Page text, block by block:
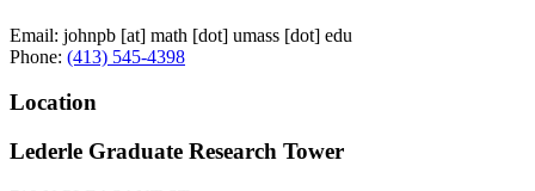
Email: johnpb [at] math [dot] umass [dot] edu
Phone: (413) 545-4398
Location
Lederle Graduate Research Tower